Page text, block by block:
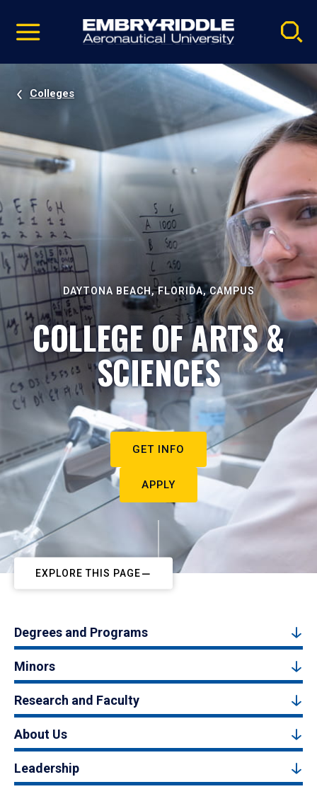
video
Navigation
Colleges
DAYTONA BEACH, FLORIDA, CAMPUS
COLLEGE OF ARTS &
SCIENCES
GET INFO
APPLY
EXPLORE THIS PAGE
Degrees and Programs
Minors
Research and Faculty
About Us
Leadership